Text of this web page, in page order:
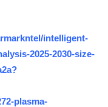
intelligent-
2025-2030-size-
plasma-